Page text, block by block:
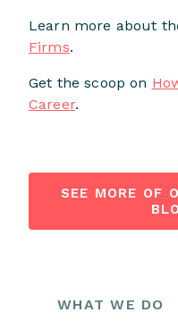
Learn more about
Firms.
Get the scoop on
Career.
SEE MORE OF
WHAT WE DO